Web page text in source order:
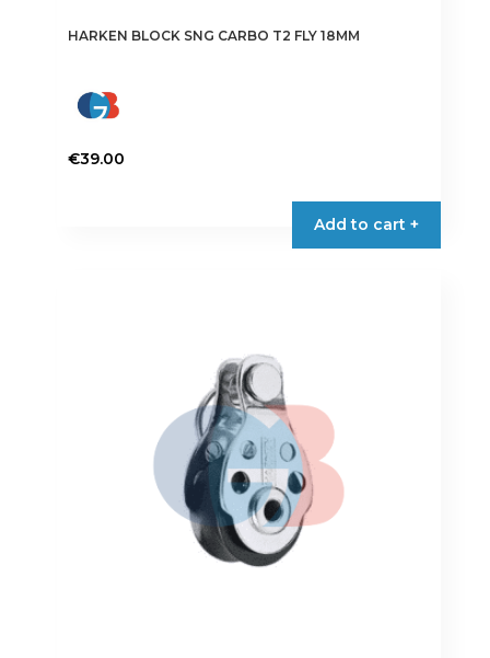
HARKEN BLOCK SNG CARBO T2 FLY 18MM
€39.00
Add to cart +